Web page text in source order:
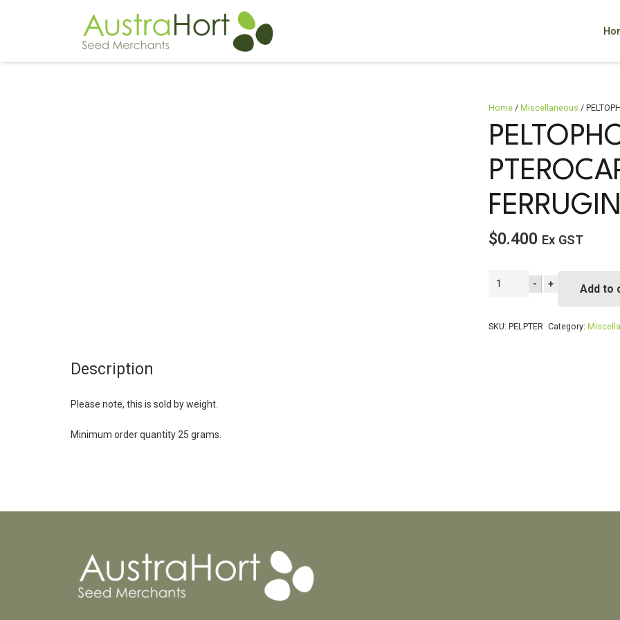
Home /Miscellaneous /
$0.400 Ex GST
PELTOPHORUM
pterocarpum
P
- + Add to
SKU:PELPTER Category:
Description
Please note, this is sold by weight.
Minimum order quantity 25 grams.